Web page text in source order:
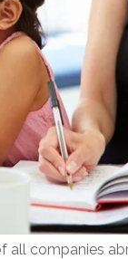
all companies